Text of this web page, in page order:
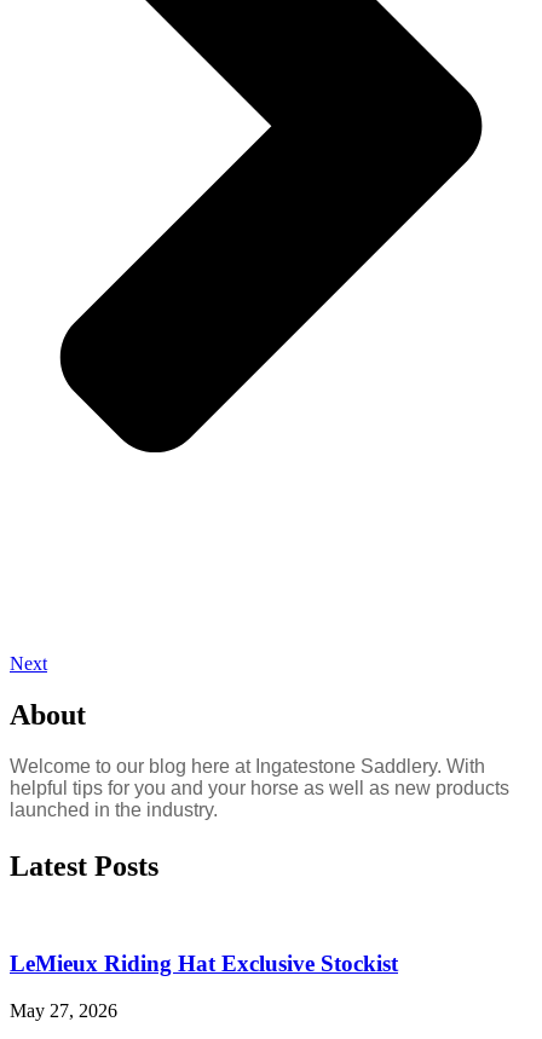
Next
About
Welcome to our blog here at Ingatestone Saddlery. With
helpful tips for you and your horse as well as new products
launched in the industry.
Latest Posts
LeMieux Riding Hat Exclusive Stockist
May 27, 2026